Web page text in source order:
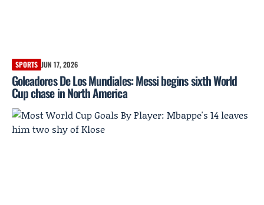
SPORTS JUN 17, 2026
Goleadores De Los Mundiales: Messi begins sixth World
Cup chase in North America